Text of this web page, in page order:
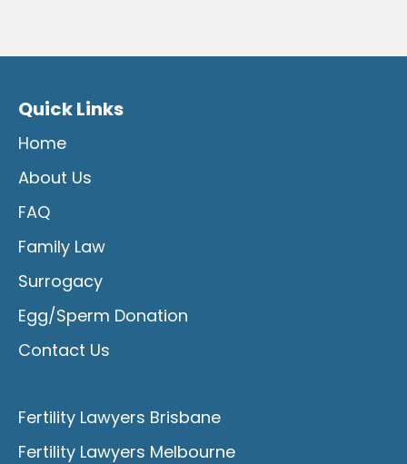
Quick Links
Home
About Us
FAQ
Family Law
Surrogacy
Egg/Sperm Donation
Contact Us
Fertility Lawyers Brisbane
Fertility Lawyers Melbourne